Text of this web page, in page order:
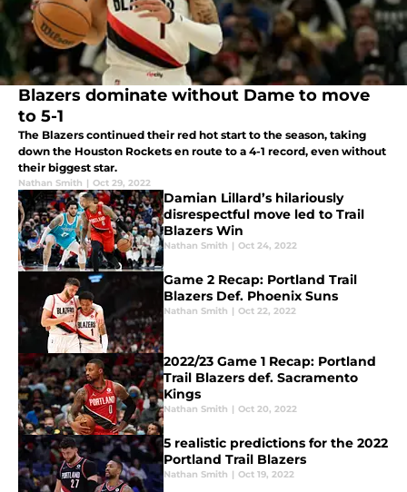
Blazers dominate without Dame to move
to 5-1
The Blazers continued their red hot start to the season, taking
down the Houston Rockets en route to a 4-1 record, even without
their biggest star.
Nathan Smith | Oct 29, 2022
Damian Lillard’s hilariously
disrespectful move led to Trail
Blazers Win
Nathan Smith | Oct 24, 2022
Game 2 Recap: Portland Trail
Blazers Def. Phoenix Suns
Nathan Smith | Oct 22, 2022
2022/23 Game 1 Recap: Portland
Trail Blazers def. Sacramento
Kings
Nathan Smith | Oct 20, 2022
5 realistic predictions for the 2022
Portland Trail Blazers
Nathan Smith | Oct 19, 2022